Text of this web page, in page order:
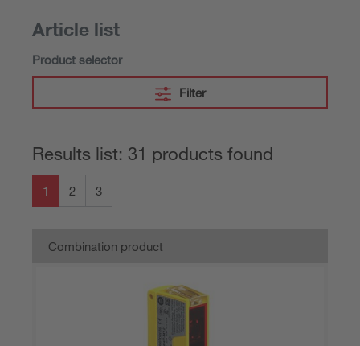
Article list
Product selector
Filter
Results list: 31 products found
1 2 3
Combination product